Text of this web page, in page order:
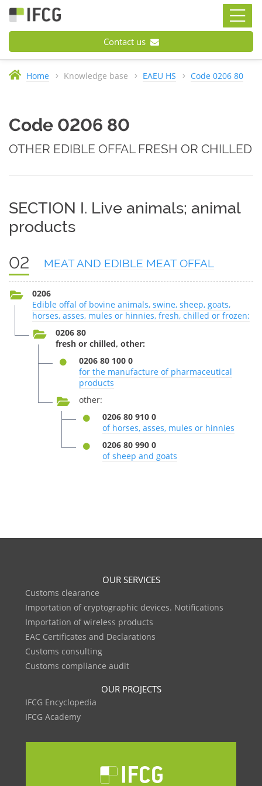
Contact us
Home Knowledge base EAEU HS Code 0206 80
Code 0206 80
OTHER EDIBLE OFFAL FRESH OR CHILLED
SECTION I. Live animals; animal
products
02 MEAT AND EDIBLE MEAT OFFAL
0206
Edible offal of bovine animals, swine, sheep, goats,
horses, asses, mules or hinnies, fresh, chilled or frozen:
0206 80
fresh or chilled, other:
0206 80 100 0
for the manufacture of pharmaceutical
products
other:
0206 80 910 0
of horses, asses, mules or hinnies
0206 80 990 0
of sheep and goats
OUR SERVICES
Customs clearance
Importation of cryptographic devices. Notifications
Importation of wireless products
EAC Certificates and Declarations
Customs consulting
Customs compliance audit
OUR PROJECTS
IFCG Encyclopedia
IFCG Academy